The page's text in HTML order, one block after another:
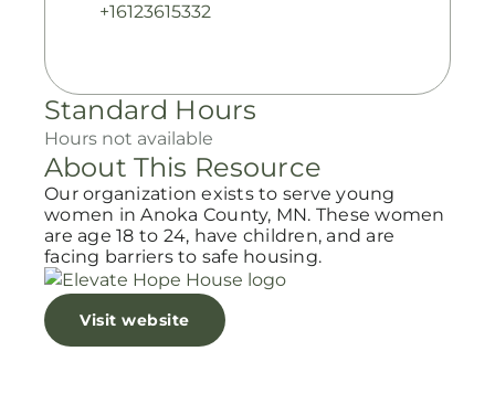
+16123615332
Standard Hours
Hours not available
About This Resource
Our organization exists to serve young
women in Anoka County, MN. These women
are age 18 to 24, have children, and are
facing barriers to safe housing.
Visit website